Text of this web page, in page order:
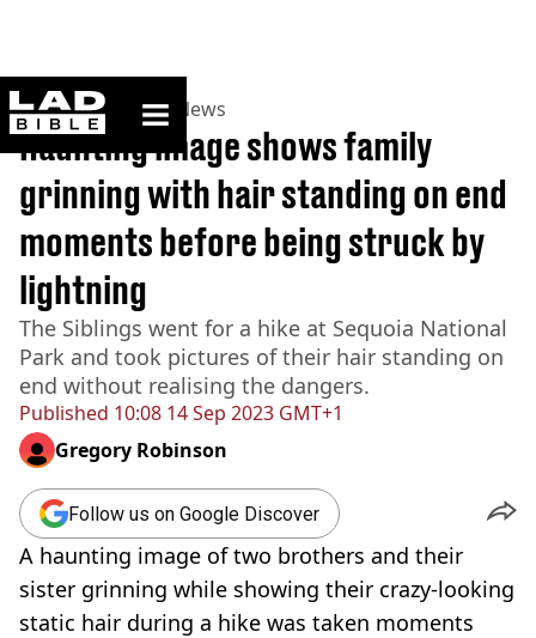
ladbible homepage
Home>News >US News
Published 10:08 14 Sep 2023 GMT+1
Haunting image shows family
grinning with hair standing on end
moments before being struck by
lightning
The Siblings went for a hike at Sequoia National
Park and took pictures of their hair standing on
end without realising the dangers.
Gregory Robinson
Follow us on Google Discover
A haunting image of two brothers and their
sister grinning while showing their crazy-looking
static hair during a hike was taken moments